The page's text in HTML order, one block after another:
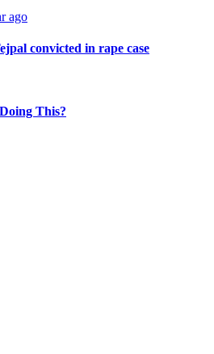
ago
convicted in rape case
This?